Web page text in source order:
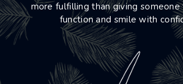
more fulfilling than giving
function and smile with